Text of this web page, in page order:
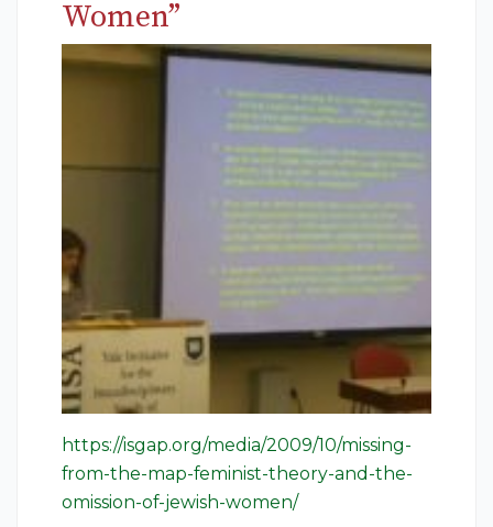
Women”
https://isgap.org/media/2009/10/missing-
from-the-map-feminist-theory-and-the-
omission-of-jewish-women/